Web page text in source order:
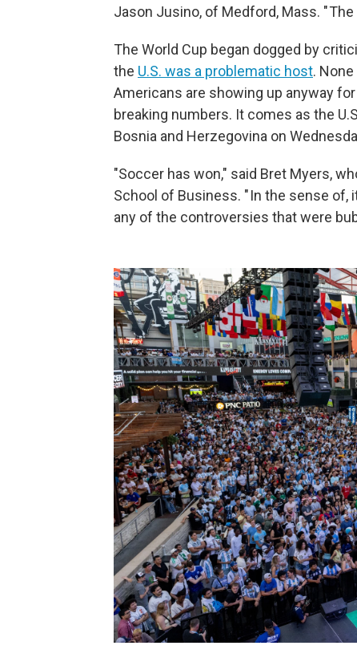
Jason Jusino, of Medford, Mass. "
The World Cup began dogged by
the U.S. was a problematic host.
Americans are showing up anyway
breaking numbers. It comes as the
Bosnia and Herzegovina on
"Soccer has won," said Bret Myers,
School of Business. " In the sense
any of the controversies that were